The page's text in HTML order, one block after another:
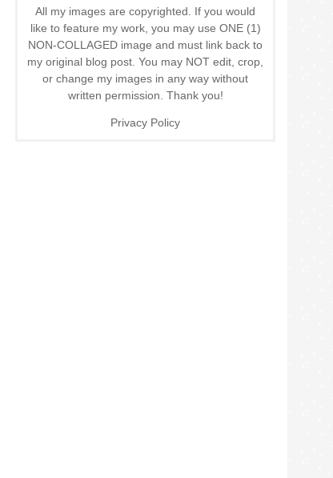
All my images are copyrighted. If you would
like to feature my work, you may use ONE (1)
NON-COLLAGED image and must link back to
my original blog post. You may NOT edit, crop,
or change my images in any way without
written permission. Thank you!
Privacy Policy